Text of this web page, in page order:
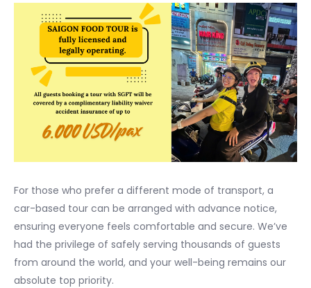
For those who prefer a different mode of transport, a
car-based tour can be arranged with advance notice,
ensuring everyone feels comfortable and secure. We’ve
had the privilege of safely serving thousands of guests
from around the world, and your well-being remains our
absolute top priority.